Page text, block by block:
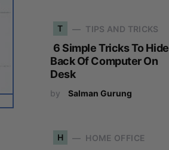
T TIPS AND TRICKS
6 Simple Tricks To Hide
Back Of Computer On
Desk
by Salman Gurung
H HOME OFFICE